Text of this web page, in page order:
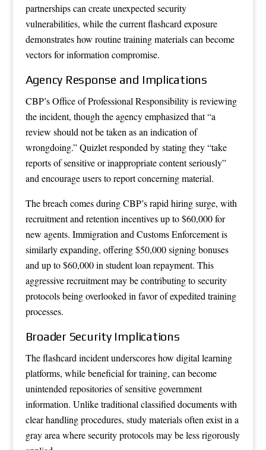
partnerships can create unexpected security
vulnerabilities, while the current flashcard exposure
demonstrates how routine training materials can become
vectors for information compromise.
Agency Response and Implications
CBP’s Office of Professional Responsibility is reviewing
the incident, though the agency emphasized that “a
review should not be taken as an indication of
wrongdoing.” Quizlet responded by stating they “take
reports of sensitive or inappropriate content seriously”
and encourage users to report concerning material.
The breach comes during CBP’s rapid hiring surge, with
recruitment and retention incentives up to $60,000 for
new agents. Immigration and Customs Enforcement is
similarly expanding, offering $50,000 signing bonuses
and up to $60,000 in student loan repayment. This
aggressive recruitment may be contributing to security
protocols being overlooked in favor of expedited training
processes.
Broader Security Implications
The flashcard incident underscores how digital learning
platforms, while beneficial for training, can become
unintended repositories of sensitive government
information. Unlike traditional classified documents with
clear handling procedures, study materials often exist in a
gray area where security protocols may be less rigorously